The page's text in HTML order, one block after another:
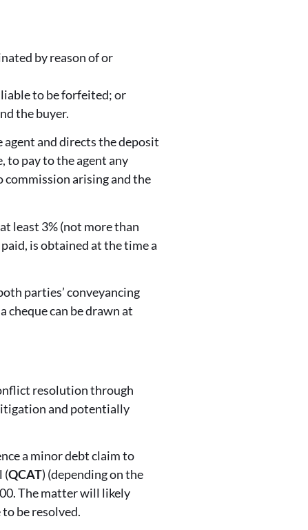
by reason of or
to be forfeited; or
the buyer.
and directs the deposit
to pay to the agent any
arising and the
least 3% (not more than
is obtained at the time a
parties’ conveyancing
can be drawn at
resolution through
and potentially
a minor debt claim to
(QCAT) (depending on the
The matter will likely
be resolved.